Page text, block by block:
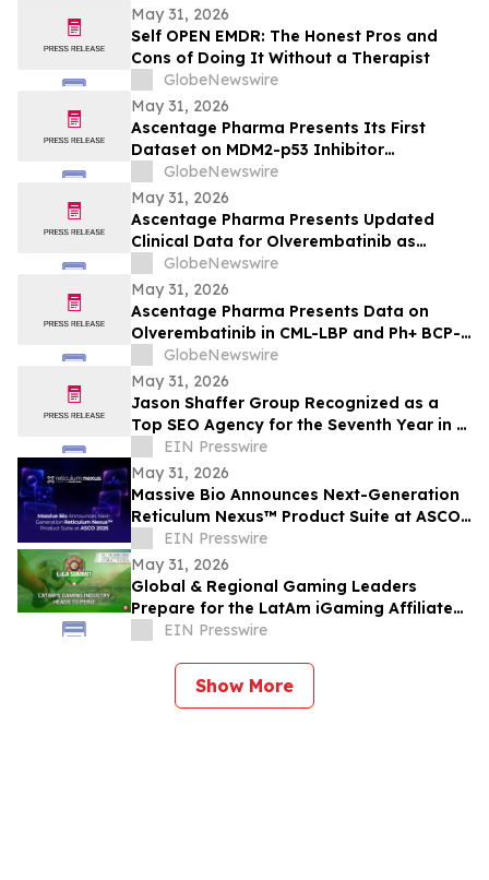
May 31, 2026
Self OPEN EMDR: The Honest Pros and
Cons of Doing It Without a Therapist
GlobeNewswire
May 31, 2026
Ascentage Pharma Presents Its First
Dataset on MDM2-p53 Inhibitor
Alrizomadlin (APG-115) in Pediatric Solid
Tumors at ASCO 2026
GlobeNewswire
May 31, 2026
Ascentage Pharma Presents Updated
Clinical Data for Olverembatinib as
Second-Line Therapy in CML-CP at ASCO
2026
GlobeNewswire
May 31, 2026
Ascentage Pharma Presents Data on
Olverembatinib in CML-LBP and Ph+ BCP-
ALL at ASCO 2026
GlobeNewswire
May 31, 2026
Jason Shaffer Group Recognized as a
Top SEO Agency for the Seventh Year in a
Row, Leads In AI SEO and GEO Services
EIN Presswire
May 31, 2026
Massive Bio Announces Next-Generation
Reticulum Nexus™ Product Suite at ASCO
2026EIN Presswire
May 31, 2026
Global & Regional Gaming Leaders
Prepare for the LatAm iGaming Affiliate
Summit 2026
EIN Presswire
Show More